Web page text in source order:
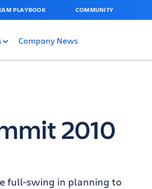
PLAYBOOK COMMUNITY
Company News
2010
full-swing in planning to